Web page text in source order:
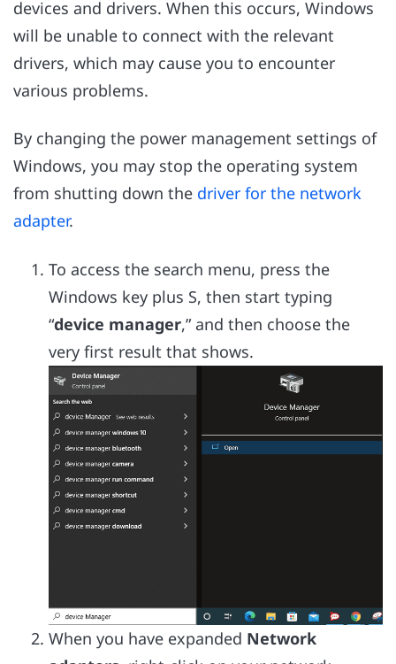
devices and drivers. When this occurs, Windows
will be unable to connect with the relevant
drivers, which may cause you to encounter
various problems.
By changing the power management settings of
Windows, you may stop the operating system
from shutting down the driver for the network
adapter.
To access the search menu, press the
Windows key plus S, then start typing
“device manager,” and then choose the
very first result that shows.
When you have expanded Network